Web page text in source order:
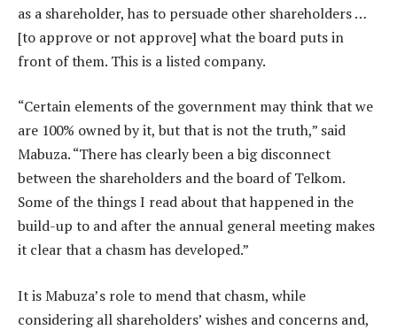
as a shareholder, has to persuade other shareholders …
[to approve or not approve] what the board puts in
front of them. This is a listed company.
“Certain elements of the government may think that we
are 100% owned by it, but that is not the truth,” said
Mabuza. “There has clearly been a big disconnect
between the shareholders and the board of Telkom.
Some of the things I read about that happened in the
build-up to and after the annual general meeting makes
it clear that a chasm has developed.”
It is Mabuza’s role to mend that chasm, while
considering all shareholders’ wishes and concerns and,